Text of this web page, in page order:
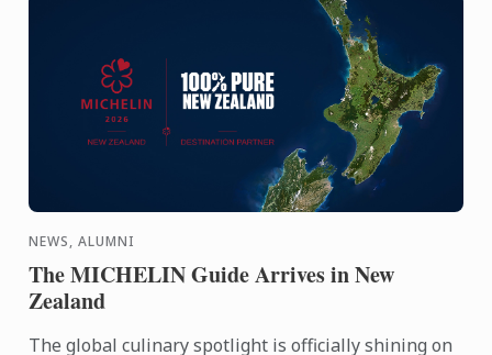
NEWS, ALUMNI
The MICHELIN Guide Arrives in New
Zealand
The global culinary spotlight is officially shining on